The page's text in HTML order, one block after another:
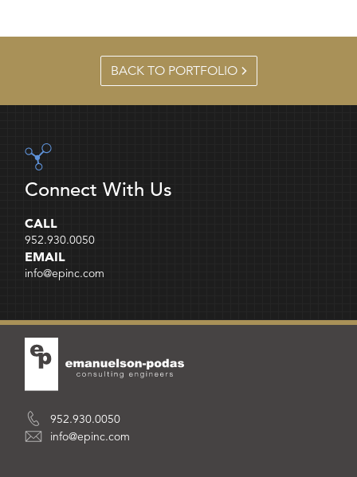
BACK TO PORTFOLIO
Connect With Us
CALL
952.930.0050
EMAIL
info@epinc.com
952.930.0050
info@epinc.com